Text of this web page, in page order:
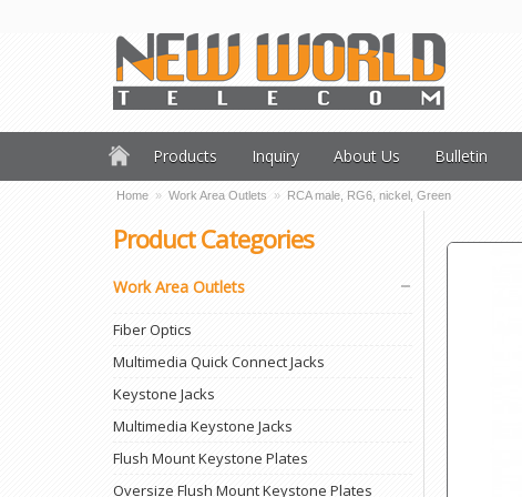
Products Inquiry About Us Bulletin
Home » Work Area Outlets » RCA male, RG6, nickel, Green
Product Categories
Work Area Outlets
Fiber Optics
Multimedia Quick Connect Jacks
Keystone Jacks
Multimedia Keystone Jacks
Flush Mount Keystone Plates
Oversize Flush Mount Keystone Plates